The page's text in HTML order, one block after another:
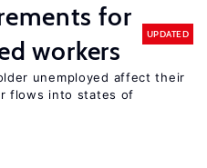
for
workers
UPDATED
unemployed affect their
flows into states of